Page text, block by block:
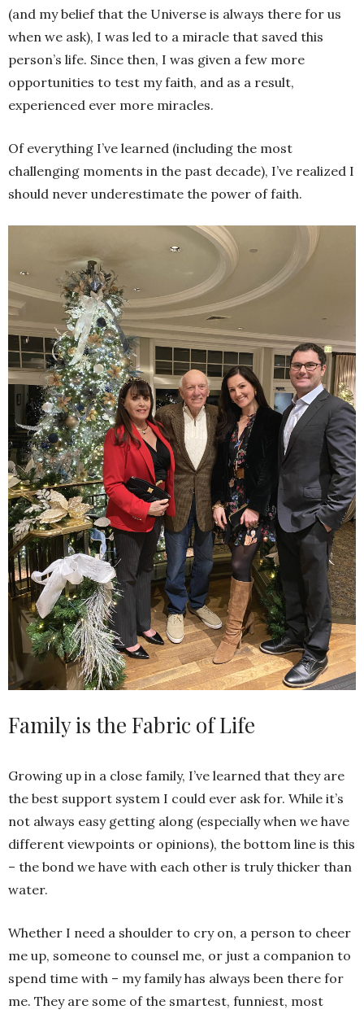
(and my belief that the Universe is always there for us
when we ask), I was led to a miracle that saved this
person’s life. Since then, I was given a few more
opportunities to test my faith, and as a result,
experienced ever more miracles.
Of everything I’ve learned (including the most
challenging moments in the past decade), I’ve realized I
should never underestimate the power of faith.
Family is the Fabric of Life
Growing up in a close family, I’ve learned that they are
the best support system I could ever ask for. While it’s
not always easy getting along (especially when we have
different viewpoints or opinions), the bottom line is this
– the bond we have with each other is truly thicker than
water.
Whether I need a shoulder to cry on, a person to cheer
me up, someone to counsel me, or just a companion to
spend time with – my family has always been there for
me. They are some of the smartest, funniest, most